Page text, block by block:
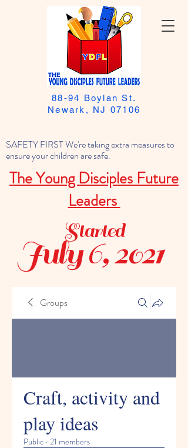
SAFETY FIRST We're taking extra measures to
ensure your children are safe.
The Young Disciples Future
Leaders
88-94 Boylan St.
Newark, NJ 07106
July 6, 2021
Started
Groups
Craft, activity and
play ideas
Public · 21 members